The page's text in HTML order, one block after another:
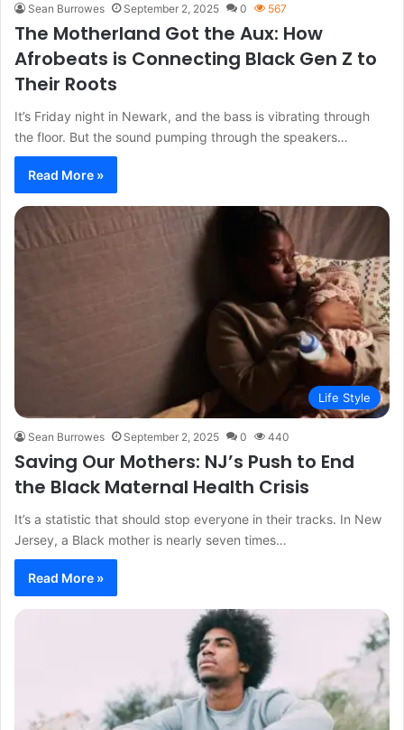
Sean Burrowes September 2, 2025 0 567
The Motherland Got the Aux: How
Afrobeats is Connecting Black Gen Z to
Their Roots
It’s Friday night in Newark, and the bass is vibrating through
the floor. But the sound pumping through the speakers…
Read More »
Life Style
Sean Burrowes September 2, 2025 0 440
Saving Our Mothers: NJ’s Push to End
the Black Maternal Health Crisis
It’s a statistic that should stop everyone in their tracks. In New
Jersey, a Black mother is nearly seven times…
Read More »